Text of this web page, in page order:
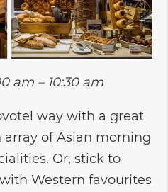
am – 10:30 am
way with a great
array of Asian morning
Or, stick to
Western favourites